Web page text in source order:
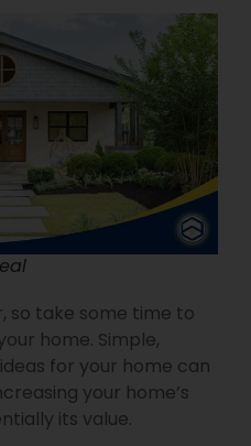
so take some time to
home. Simple,
for your home can
your home’s
its value.